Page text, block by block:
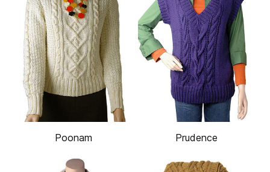
Poonam Prudence